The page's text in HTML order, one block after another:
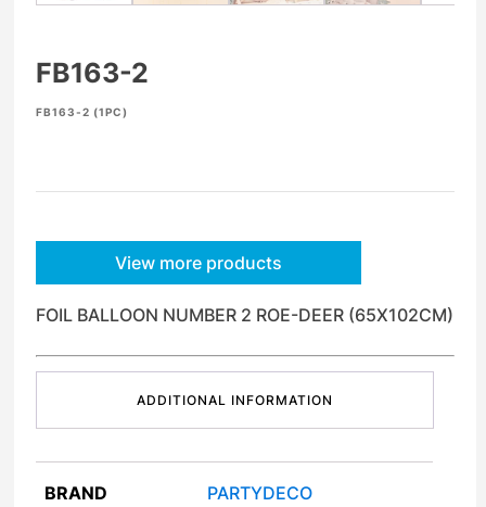
FB163-2
FB163-2 (1PC)
View more products
FOIL BALLOON NUMBER 2 ROE-DEER (65X102CM)
ADDITIONAL INFORMATION
BRAND PARTYDECO